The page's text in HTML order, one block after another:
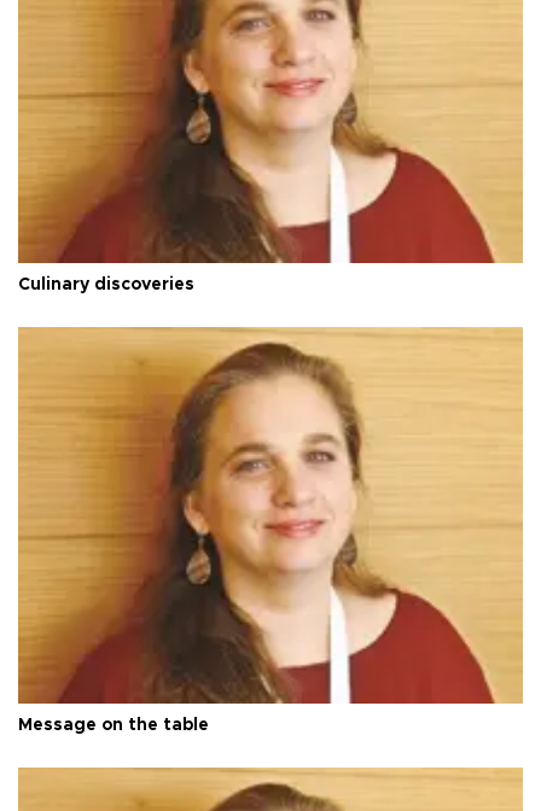
Culinary discoveries
Message on the table